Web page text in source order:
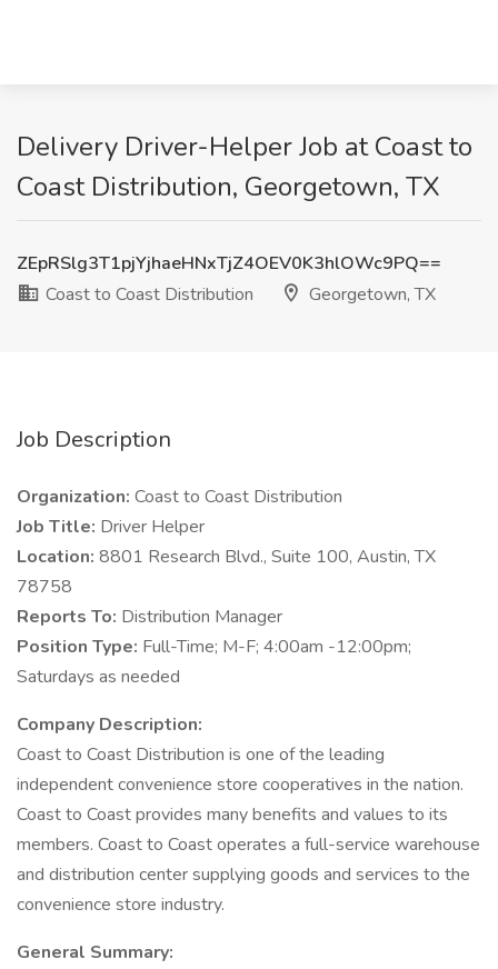
Delivery Driver-Helper Job at Coast to
Coast Distribution, Georgetown, TX
ZEpRSlg3T1pjYjhaeHNxTjZ4OEV0K3hlOWc9PQ==
Coast to Coast Distribution
Georgetown, TX
Job Description
Organization: Coast to Coast Distribution
Job Title: Driver Helper
Location: 8801 Research Blvd., Suite 100, Austin, TX
78758
Reports To: Distribution Manager
Position Type: Full-Time; M-F; 4:00am -12:00pm;
Saturdays as needed
Company Description:
Coast to Coast Distribution is one of the leading
independent convenience store cooperatives in the nation.
Coast to Coast provides many benefits and values to its
members. Coast to Coast operates a full-service warehouse
and distribution center supplying goods and services to the
convenience store industry.
General Summary: